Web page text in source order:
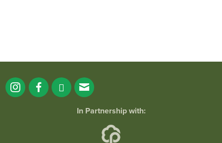
In Partnership with: